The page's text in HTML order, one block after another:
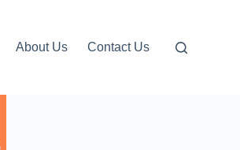
About Us Contact Us